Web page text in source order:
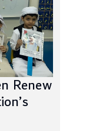
Renew